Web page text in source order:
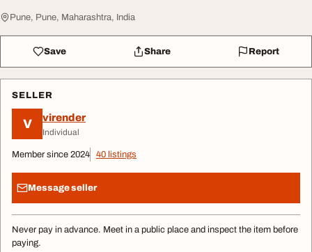
Pune, Pune, Maharashtra, India
Save Share Report
SELLER
V virender
Individual
Member since 2024 40 listings
Message seller
Never pay in advance. Meet in a public place and inspect the item before
paying.